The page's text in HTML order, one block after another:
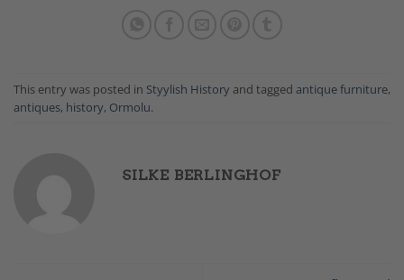
This entry was posted in Styylish History and tagged antique furniture,
antiques, history, Ormolu.
SILKE BERLINGHOF